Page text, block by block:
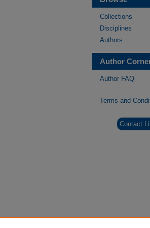
Collections
Disciplines
Authors
Author
Author FAQ
Terms and
Contact